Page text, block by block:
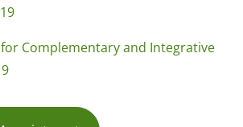
Complementary and Integrative